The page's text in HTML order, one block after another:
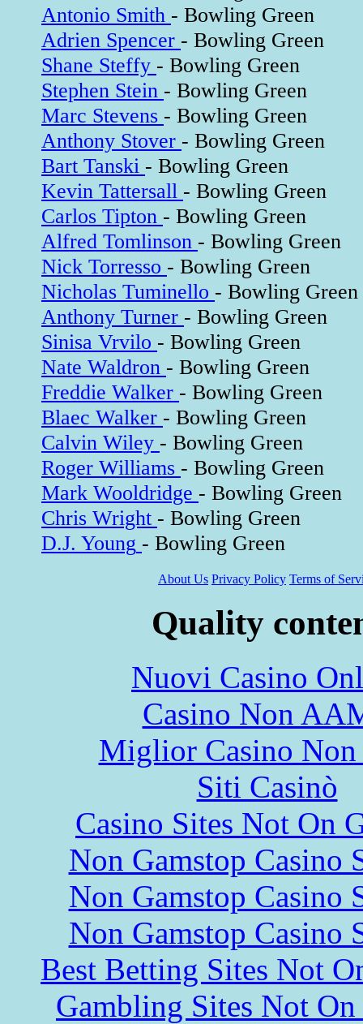
Antonio Smith - Bowling Green
Adrien Spencer - Bowling Green
Shane Steffy - Bowling Green
Stephen Stein - Bowling Green
Marc Stevens - Bowling Green
Anthony Stover - Bowling Green
Bart Tanski - Bowling Green
Kevin Tattersall - Bowling Green
Carlos Tipton - Bowling Green
Alfred Tomlinson - Bowling Green
Nick Torresso - Bowling Green
Nicholas Tuminello - Bowling Green
Anthony Turner - Bowling Green
Sinisa Vrvilo - Bowling Green
Nate Waldron - Bowling Green
Freddie Walker - Bowling Green
Blaec Walker - Bowling Green
Calvin Wiley - Bowling Green
Roger Williams - Bowling Green
Mark Wooldridge - Bowling Green
Chris Wright - Bowling Green
D.J. Young - Bowling Green
About Us Privacy Policy Terms of
Quality
Nuovi Casino
Casino Non
Miglior Casino Non
Siti Casinò
Casino Sites Not On
Non Gamstop Casino
Non Gamstop Casino
Non Gamstop Casino
Best Betting Sites Not
Gambling Sites Not On